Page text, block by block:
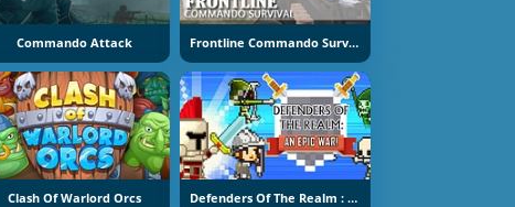
Commando Attack Frontline Commando Survival
Clash Of Warlord Orcs Defenders Of The Realm : An Epic War !